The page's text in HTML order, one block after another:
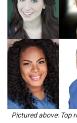
Pictured above: Top